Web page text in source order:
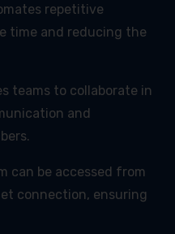
repetitive
time and reducing the
teams to collaborate in
and
can be accessed from
connection, ensuring